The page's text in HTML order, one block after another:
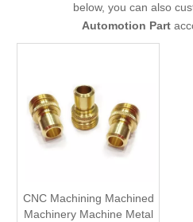
below, you can also
Automotion Part
CNC Machining Machined
Machinery Machine Metal